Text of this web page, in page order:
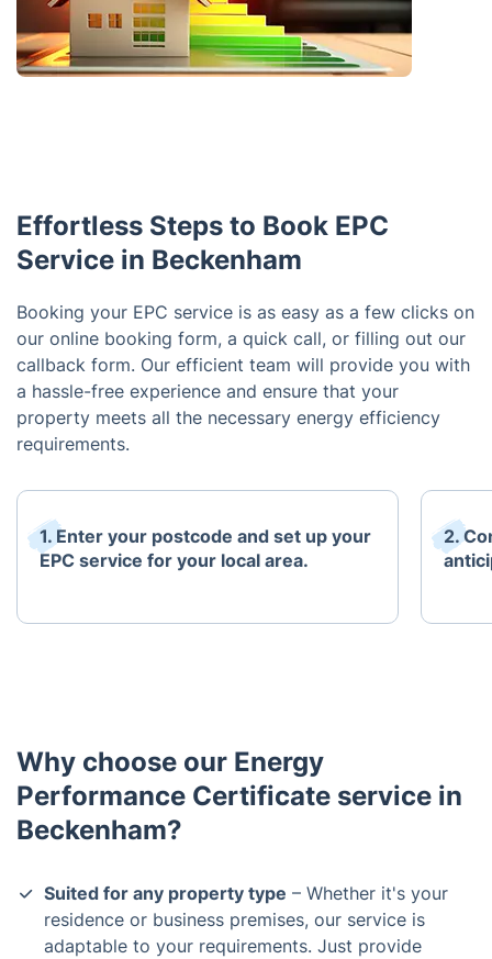
Effortless Steps to Book EPC
Service in Beckenham
Booking your EPC service is as easy as a few clicks on
our online booking form, a quick call, or filling out our
callback form. Our efficient team will provide you with
a hassle-free experience and ensure that your
property meets all the necessary energy efficiency
requirements.
1. Enter your postcode and set up your
EPC service for your local area.
2.
Why choose our Energy
Performance Certificate service in
Beckenham?
Suited for any property type – Whether it's your
residence or business premises, our service is
adaptable to your requirements. Just provide